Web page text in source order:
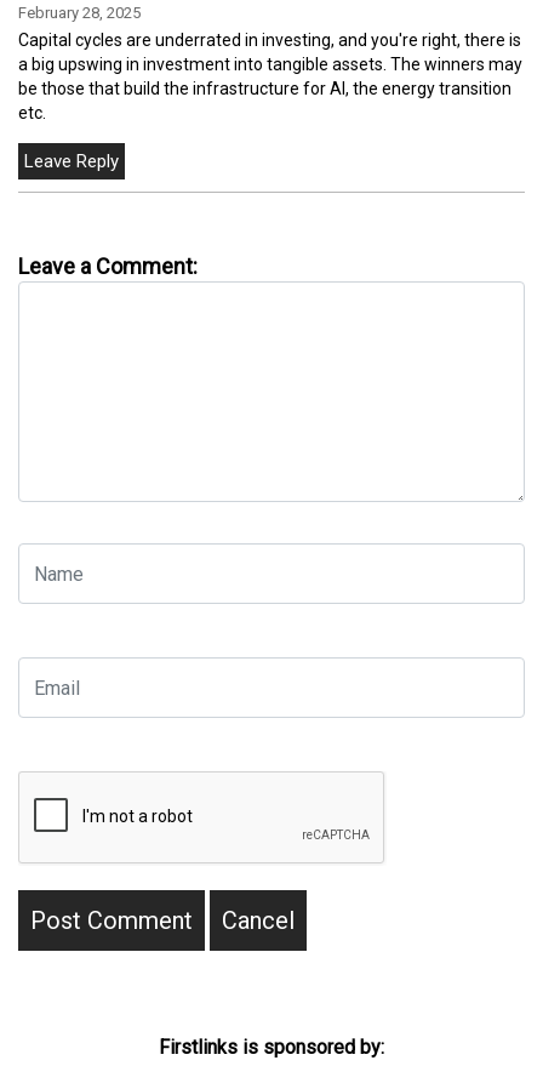
February 28, 2025
Capital cycles are underrated in investing, and you're right, there is
a big upswing in investment into tangible assets. The winners may
be those that build the infrastructure for AI, the energy transition
etc.
Leave a Comment:
Firstlinks is sponsored by: